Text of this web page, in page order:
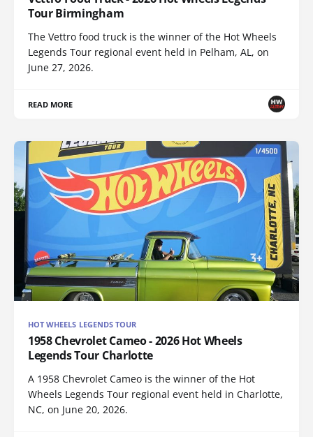
Tour Birmingham
The Vettro food truck is the winner of the Hot Wheels
Legends Tour regional event held in Pelham, AL, on
June 27, 2026.
READ MORE
HOT WHEELS LEGENDS TOUR
1958 Chevrolet Cameo - 2026 Hot Wheels
Legends Tour Charlotte
A 1958 Chevrolet Cameo is the winner of the Hot
Wheels Legends Tour regional event held in Charlotte,
NC, on June 20, 2026.